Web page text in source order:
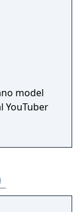
model
YouTuber